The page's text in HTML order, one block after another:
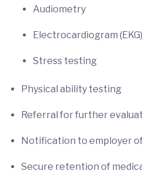
Audiometry
Electrocardiogram (EKG)
Stress testing
Physical ability testing
Referral for further
Notification to employer
Secure retention of